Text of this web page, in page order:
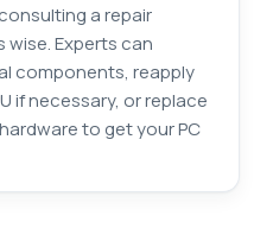
a repair
wise. Experts can
components, reapply
if necessary, or replace
to get your PC